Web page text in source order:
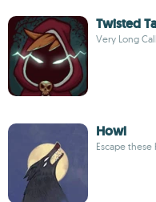
Twisted
Very Long Call
Howl
Escape